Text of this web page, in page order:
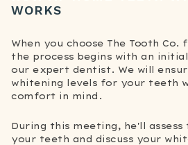
WORKS
When you choose The Tooth
the process begins with an
our expert dentist. We will
whitening levels for your teeth
comfort in mind.
During this meeting, he'll
your teeth and discuss your